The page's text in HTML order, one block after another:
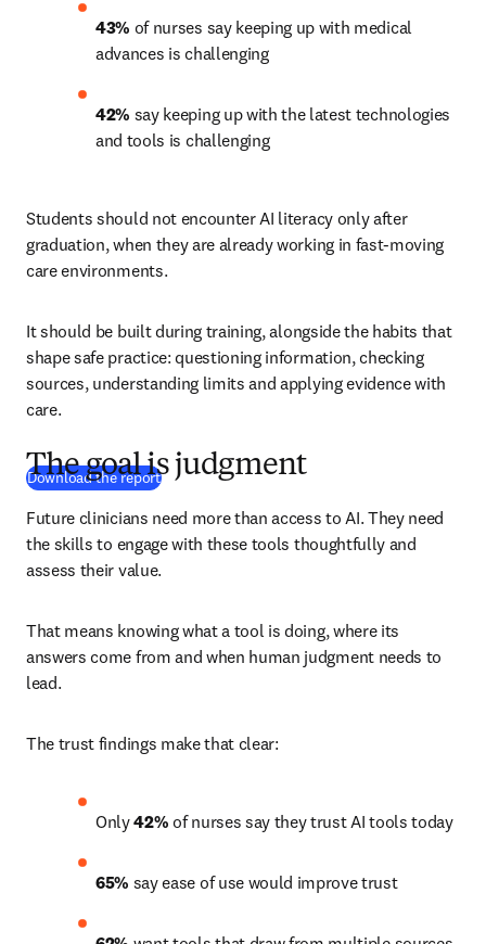
43% of nurses say keeping up with medical
advances is challenging
42% say keeping up with the latest technologies
and tools is challenging
Students should not encounter AI literacy only after
graduation, when they are already working in fast-moving
care environments.
It should be built during training, alongside the habits that
shape safe practice: questioning information, checking
sources, understanding limits and applying evidence with
care.
Download the report(opens in new tab/window
The goal is judgment
Future clinicians need more than access to AI. They need
the skills to engage with these tools thoughtfully and
assess their value.
That means knowing what a tool is doing, where its
answers come from and when human judgment needs to
lead.
The trust findings make that clear:
Only 42% of nurses say they trust AI tools today
65% say ease of use would improve trust